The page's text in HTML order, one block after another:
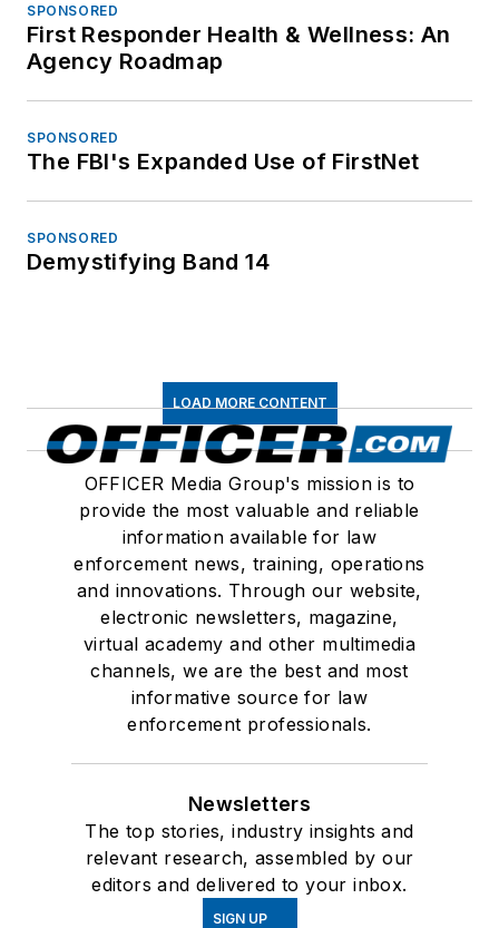
SPONSORED
First Responder Health & Wellness: An
Agency Roadmap
SPONSORED
The FBI's Expanded Use of FirstNet
SPONSORED
Demystifying Band 14
LOAD MORE CONTENT
OFFICER Media Group's mission is to
provide the most valuable and reliable
information available for law
enforcement news, training, operations
and innovations. Through our website,
electronic newsletters, magazine,
virtual academy and other multimedia
channels, we are the best and most
informative source for law
enforcement professionals.
Newsletters
The top stories, industry insights and
relevant research, assembled by our
editors and delivered to your inbox.
SIGN UP